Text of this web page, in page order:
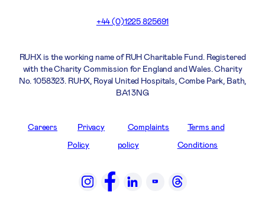
+44 (0)1225 825691
RUHX is the working name of RUH Charitable Fund. Registered
with the Charity Commission for England and Wales. Charity
No. 1058323. RUHX, Royal United Hospitals, Combe Park, Bath,
BA1 3NG
Careers
Privacy
Policy
Complaints
policy
Terms and
Conditions